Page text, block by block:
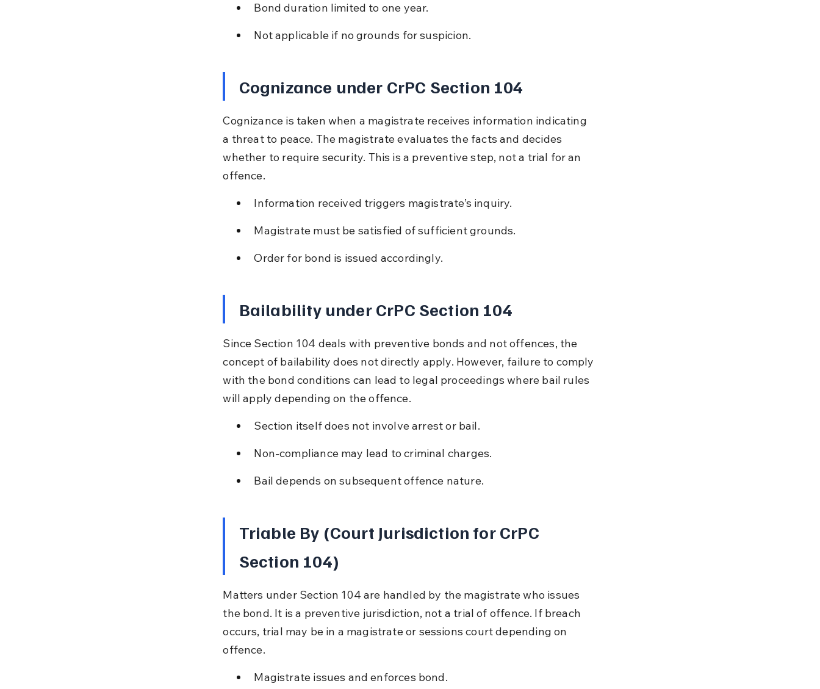
Bond duration limited to one year.
Not applicable if no grounds for suspicion.
Cognizance under CrPC Section 104
Cognizance is taken when a magistrate receives information indicating
a threat to peace. The magistrate evaluates the facts and decides
whether to require security. This is a preventive step, not a trial for an
offence.
Information received triggers magistrate’s inquiry.
Magistrate must be satisfied of sufficient grounds.
Order for bond is issued accordingly.
Bailability under CrPC Section 104
Since Section 104 deals with preventive bonds and not offences, the
concept of bailability does not directly apply. However, failure to comply
with the bond conditions can lead to legal proceedings where bail rules
will apply depending on the offence.
Section itself does not involve arrest or bail.
Non-compliance may lead to criminal charges.
Bail depends on subsequent offence nature.
Triable By (Court Jurisdiction for CrPC
Section 104)
Matters under Section 104 are handled by the magistrate who issues
the bond. It is a preventive jurisdiction, not a trial of offence. If breach
occurs, trial may be in a magistrate or sessions court depending on
offence.
Magistrate issues and enforces bond.